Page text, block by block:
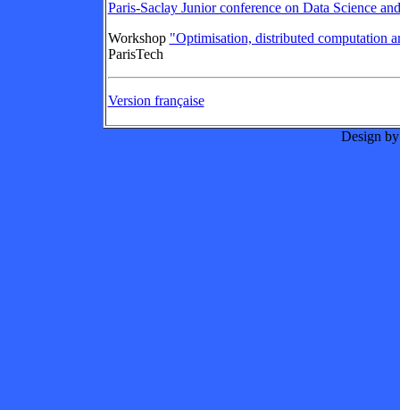
Paris-Saclay Junior conference on Data Science
Workshop "Optimisation, distributed computation
ParisTech
Version française
Design